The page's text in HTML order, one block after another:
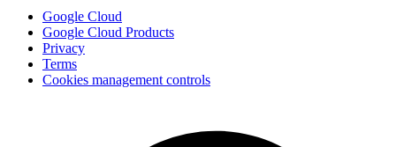
Google Cloud
Google Cloud Products
Privacy
Terms
Cookies management controls